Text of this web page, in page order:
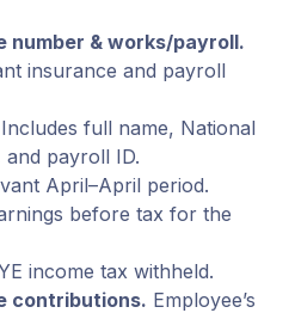
number & works/payroll.
insurance and payroll
Includes full name, National
payroll ID.
April–April period.
before tax for the
income tax withheld.
contributions. Employee’s